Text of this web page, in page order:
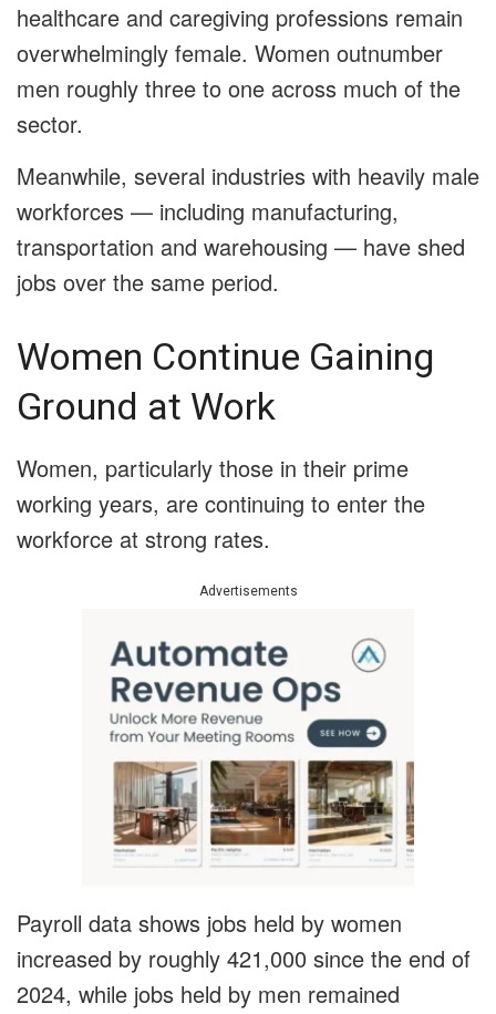
healthcare and caregiving professions remain
overwhelmingly female. Women outnumber
men roughly three to one across much of the
sector.
Meanwhile, several industries with heavily male
workforces — including manufacturing,
transportation and warehousing — have shed
jobs over the same period.
Women Continue Gaining
Ground at Work
Women, particularly those in their prime
working years, are continuing to enter the
workforce at strong rates.
Advertisements
Payroll data shows jobs held by women
increased by roughly 421,000 since the end of
2024, while jobs held by men remained